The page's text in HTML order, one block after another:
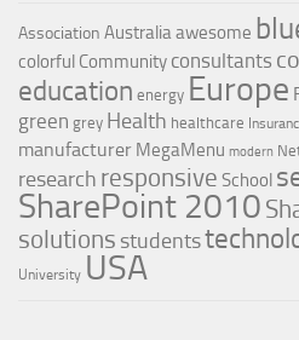
Association Australiaawesome
colorful Community consultants
education energy Europe
green grey Health healthcare
manufacturer MegaMenu modern
research responsive School
SharePoint 2010
solutions students
University USA